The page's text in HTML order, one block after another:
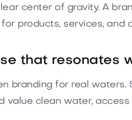
center of gravity. A
products, services, and
that resonates
branding for real waters.
value clean water,